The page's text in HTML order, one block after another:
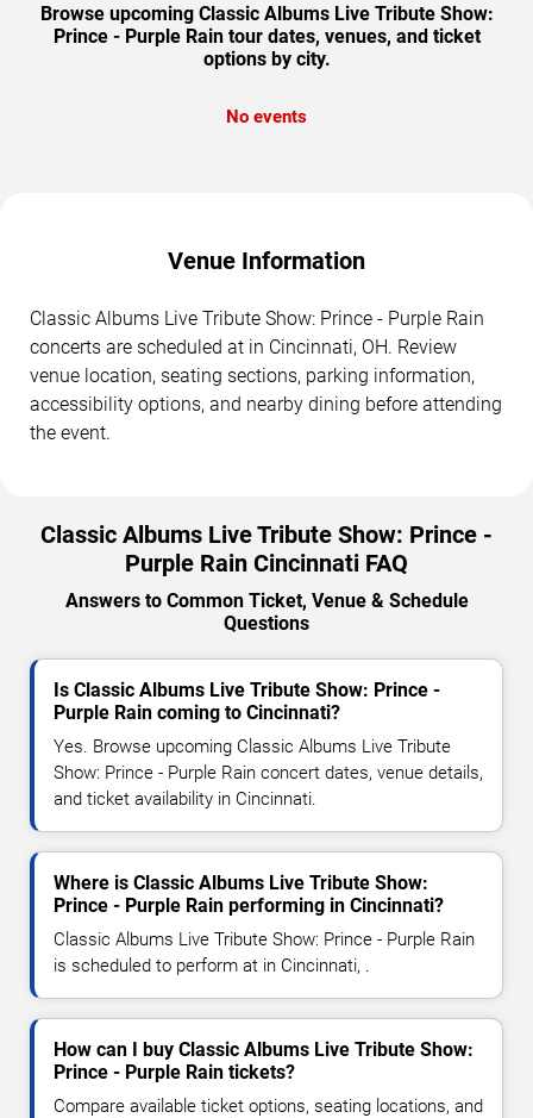
Browse upcoming Classic Albums Live Tribute Show:
Prince - Purple Rain tour dates, venues, and ticket
options by city.
No events
Venue Information
Classic Albums Live Tribute Show: Prince - Purple Rain
concerts are scheduled at in Cincinnati, OH. Review
venue location, seating sections, parking information,
accessibility options, and nearby dining before attending
the event.
Classic Albums Live Tribute Show: Prince -
Purple Rain Cincinnati FAQ
Answers to Common Ticket, Venue & Schedule
Questions
Is Classic Albums Live Tribute Show: Prince -
Purple Rain coming to Cincinnati?
Yes. Browse upcoming Classic Albums Live Tribute
Show: Prince - Purple Rain concert dates, venue details,
and ticket availability in Cincinnati.
Where is Classic Albums Live Tribute Show:
Prince - Purple Rain performing in Cincinnati?
Classic Albums Live Tribute Show: Prince - Purple Rain
is scheduled to perform at in Cincinnati, .
How can I buy Classic Albums Live Tribute Show:
Prince - Purple Rain tickets?
Compare available ticket options, seating locations, and